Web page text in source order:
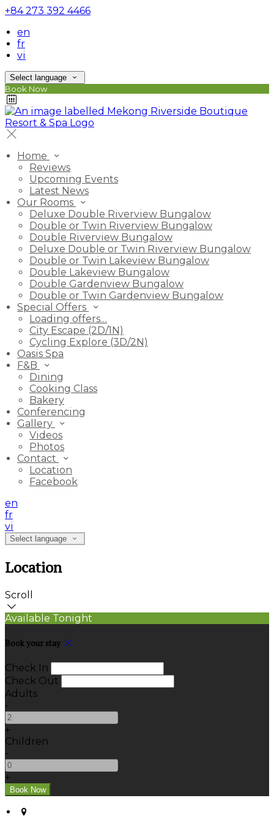
+84 273 392 4466
en
fr
vi
Select language
Book Now
Home
Reviews
Upcoming Events
Latest News
Our Rooms
Deluxe Double Riverview Bungalow
Double or Twin Riverview Bungalow
Double Riverview Bungalow
Deluxe Double or Twin Riverview Bungalow
Double or Twin Lakeview Bungalow
Double Lakeview Bungalow
Double Gardenview Bungalow
Double or Twin Gardenview Bungalow
Special Offers
Loading offers…
City Escape (2D/1N)
Cycling Explore (3D/2N)
Oasis Spa
F&B
Dining
Cooking Class
Bakery
Conferencing
Gallery
Videos
Photos
Contact
Location
Facebook
en
fr
vi
Select language
Location
Scroll
Available Tonight
Book your stay
Check In
Check Out
Adults
-
+
Children
-
+